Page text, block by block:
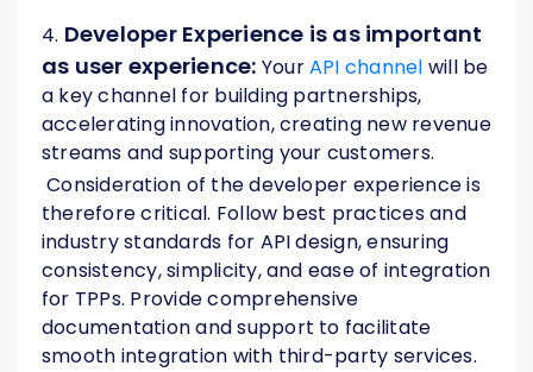
4. Developer Experience is as important
as user experience: YourAPI channel will be
a key channel for building partnerships,
accelerating innovation, creating new revenue
streams and supporting your customers.
Consideration of the developer experience is
therefore critical. Follow best practices and
industry standards for API design, ensuring
consistency, simplicity, and ease of integration
for TPPs. Provide comprehensive
documentation and support to facilitate
smooth integration with third-party services.